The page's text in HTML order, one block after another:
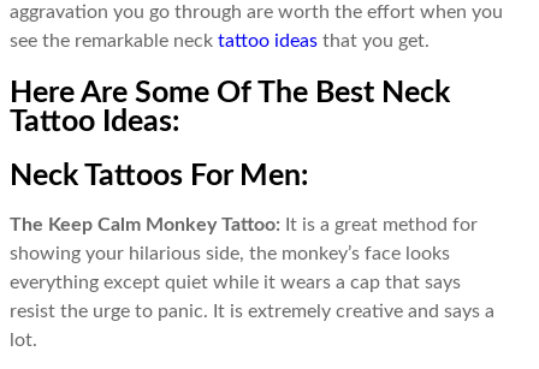
aggravation you go through are worth the effort when you
see the remarkable neck tattoo ideas that you get.
Here Are Some Of The Best Neck
Tattoo Ideas:
Neck Tattoos For Men:
The Keep Calm Monkey Tattoo: It is a great method for
showing your hilarious side, the monkey’s face looks
everything except quiet while it wears a cap that says
resist the urge to panic. It is extremely creative and says a
lot.